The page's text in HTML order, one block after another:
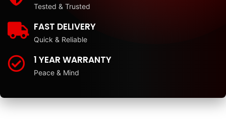
Tested & Trusted
FAST DELIVERY
Quick & Reliable
1 YEAR WARRANTY
Peace & Mind